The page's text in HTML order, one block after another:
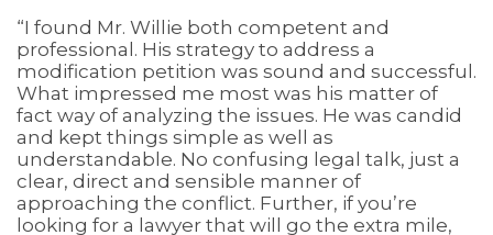
“I found Mr. Willie both competent and
professional. His strategy to address a
modification petition was sound and successful.
What impressed me most was his matter of
fact way of analyzing the issues. He was candid
and kept things simple as well as
understandable. No confusing legal talk, just a
clear, direct and sensible manner of
approaching the conflict. Further, if you’re
looking for a lawyer that will go the extra mile,